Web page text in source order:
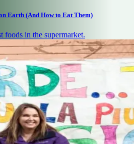
Earth (And How to Eat Them)
foods in the supermarket.